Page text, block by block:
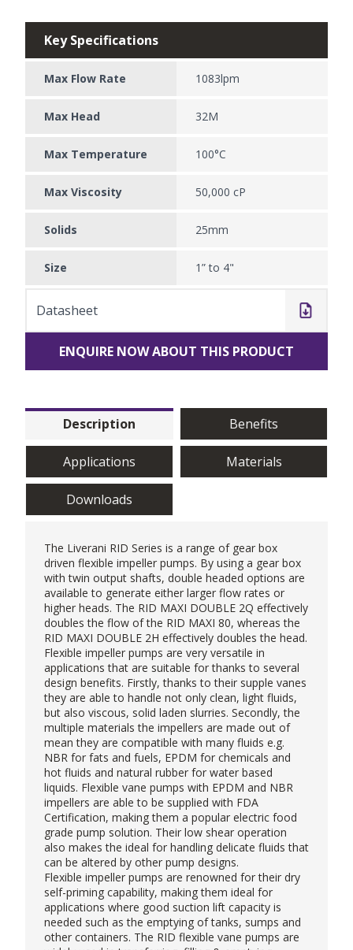
Key Specifications
Max Flow Rate 1083lpm
Max Head 32M
Max Temperature 100°C
Max Viscosity 50,000 cP
Solids 25mm
Size 1” to 4"
Datasheet
ENQUIRE NOW ABOUT THIS PRODUCT
Description Benefits
Applications Materials
Downloads
The Liverani RID Series is a range of gear box
driven flexible impeller pumps. By using a gear box
with twin output shafts, double headed options are
available to generate either larger flow rates or
higher heads. The RID MAXI DOUBLE 2Q effectively
doubles the flow of the RID MAXI 80, whereas the
RID MAXI DOUBLE 2H effectively doubles the head.
Flexible impeller pumps are very versatile in
applications that are suitable for thanks to several
design benefits. Firstly, thanks to their supple vanes
they are able to handle not only clean, light fluids,
but also viscous, solid laden slurries. Secondly, the
multiple materials the impellers are made out of
mean they are compatible with many fluids e.g.
NBR for fats and fuels, EPDM for chemicals and
hot fluids and natural rubber for water based
liquids. Flexible vane pumps with EPDM and NBR
impellers are able to be supplied with FDA
Certification, making them a popular electric food
grade pump solution. Their low shear operation
also makes the ideal for handling delicate fluids that
can be altered by other pump designs.
Flexible impeller pumps are renowned for their dry
self-priming capability, making them ideal for
applications where good suction lift capacity is
needed such as the emptying of tanks, sumps and
other containers. The RID flexible vane pumps are